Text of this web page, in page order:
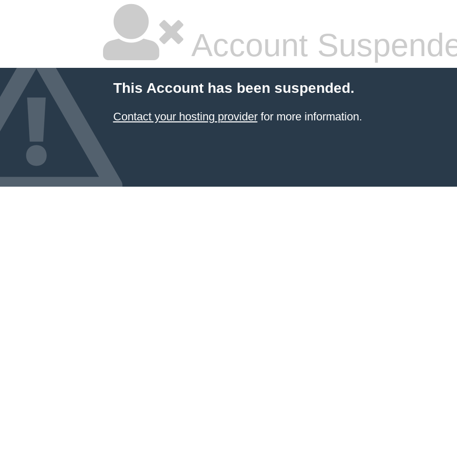
Account
This Account has been suspended.
Contact your hosting providerfor more information.